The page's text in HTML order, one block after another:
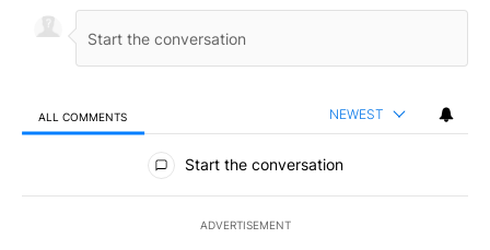
ALL COMMENTS NEWEST
All Comments
Start the conversation
ADVERTISEMENT